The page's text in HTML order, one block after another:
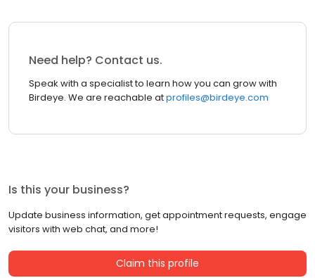
Need help? Contact us.
Speak with a specialist to learn how you can grow with
Birdeye. We are reachable atprofiles@birdeye.com
Is this your business?
Update business information, get appointment requests, engage
visitors with web chat, and more!
Claim this profile